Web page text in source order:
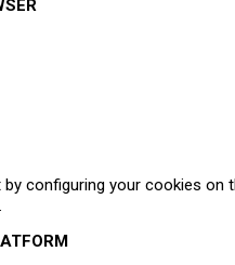
configuring your cookies on